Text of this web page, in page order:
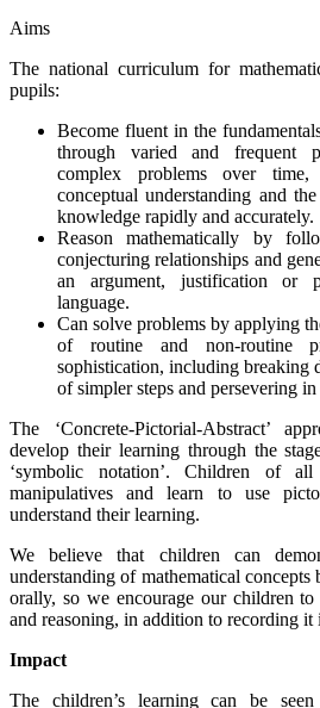
Aims
The national curriculum for
pupils:
Become fluent in the
through varied and frequent
complex problems over
conceptual understanding and
knowledge rapidly and accurately.
Reason mathematically by
conjecturing relationships and
an argument, justification or
language.
Can solve problems by applying
of routine and non-routine
sophistication, including breaking
of simpler steps and persevering
The ‘Concrete-Pictorial-Abstract’
develop their learning through the
‘symbolic notation’. Children of
manipulatives and learn to use
understand their learning.
We believe that children can
understanding of mathematical
orally, so we encourage our children
and reasoning, in addition to recording
Impact
The children’s learning can be